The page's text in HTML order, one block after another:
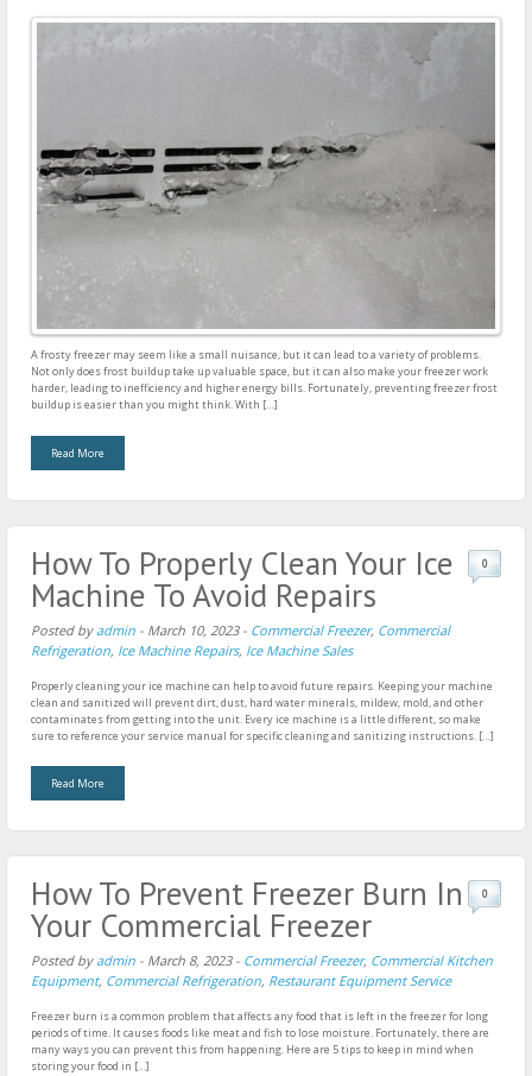
A frosty freezer may seem like a small nuisance, but it can lead to a variety of problems.
Not only does frost buildup take up valuable space, but it can also make your freezer work
harder, leading to inefficiency and higher energy bills. Fortunately, preventing freezer frost
buildup is easier than you might think. With […]
Read More
How To Properly Clean Your Ice
Machine To Avoid Repairs
Posted by admin - March 10, 2023- Commercial Freezer, Commercial
Refrigeration, Ice Machine Repairs, Ice Machine Sales
0
Properly cleaning your ice machine can help to avoid future repairs. Keeping your machine
clean and sanitized will prevent dirt, dust, hard water minerals, mildew, mold, and other
contaminates from getting into the unit. Every ice machine is a little different, so make
sure to reference your service manual for specific cleaning and sanitizing instructions. […]
Read More
How To Prevent Freezer Burn In
Your Commercial Freezer
Posted by admin - March 8, 2023- Commercial Freezer, Commercial Kitchen
Equipment, Commercial Refrigeration, Restaurant Equipment Service
0
Freezer burn is a common problem that affects any food that is left in the freezer for long
periods of time. It causes foods like meat and fish to lose moisture. Fortunately, there are
many ways you can prevent this from happening. Here are 5 tips to keep in mind when
storing your food in […]